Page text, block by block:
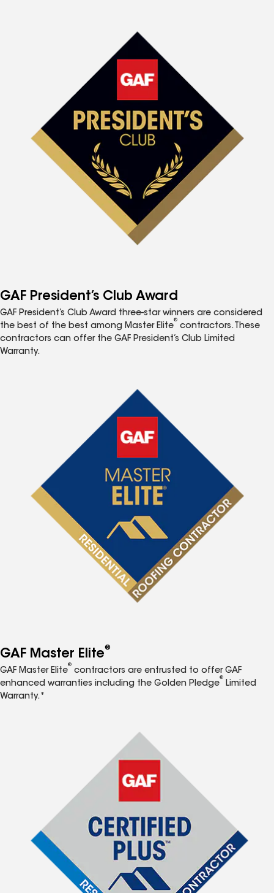
GAF President’s Club Award
GAF President’s Club Award three-star winners are considered
the best of the best among Master Elite
®
contractors. These
contractors can offer the GAF President’s Club Limited
Warranty.
GAF Master Elite®
GAF Master Elite
®
contractors are entrusted to offer GAF
enhanced warranties including the Golden Pledge
®
Limited
Warranty.*